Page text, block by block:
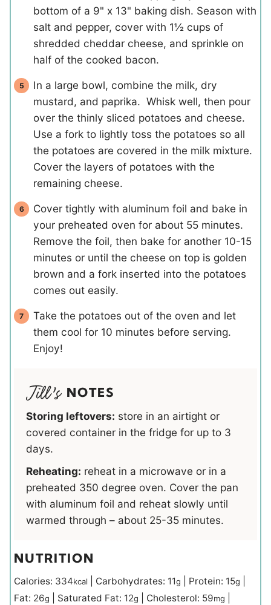
bottom of a 9" x 13" baking dish. Season with
salt and pepper, cover with 1½ cups of
shredded cheddar cheese, and sprinkle on
half of the cooked bacon.
In a large bowl, combine the milk, dry
mustard, and paprika. Whisk well, then pour
over the thinly sliced potatoes and cheese.
Use a fork to lightly toss the potatoes so all
the potatoes are covered in the milk mixture.
Cover the layers of potatoes with the
remaining cheese.
Cover tightly with aluminum foil and bake in
your preheated oven for about 55 minutes.
Remove the foil, then bake for another 10-15
minutes or until the cheese on top is golden
brown and a fork inserted into the potatoes
comes out easily.
Take the potatoes out of the oven and let
them cool for 10 minutes before serving.
Enjoy!
NOTES
Storing leftovers: store in an airtight or
covered container in the fridge for up to 3
days.
Reheating: reheat in a microwave or in a
preheated 350 degree oven. Cover the pan
with aluminum foil and reheat slowly until
warmed through – about 25-35 minutes.
NUTRITION
Calories: 334kcal Carbohydrates: 11g Protein: 15g
Fat: 26g Saturated Fat: 12g Cholesterol: 59mg